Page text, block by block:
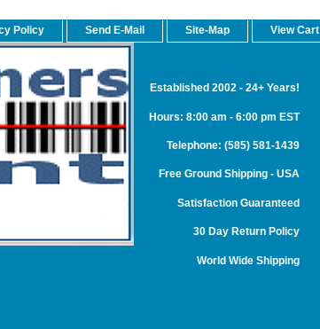
Policy Send E-Mail Site-Map View Cart
Established 2002 - 24+ Years!
Hours: 8:00 am - 6:00 pm EST
Telephone: (585) 581-1439
Free Ground Shipping - USA
Satisfaction Guaranteed
30 Day Return Policy
World Wide Shipping